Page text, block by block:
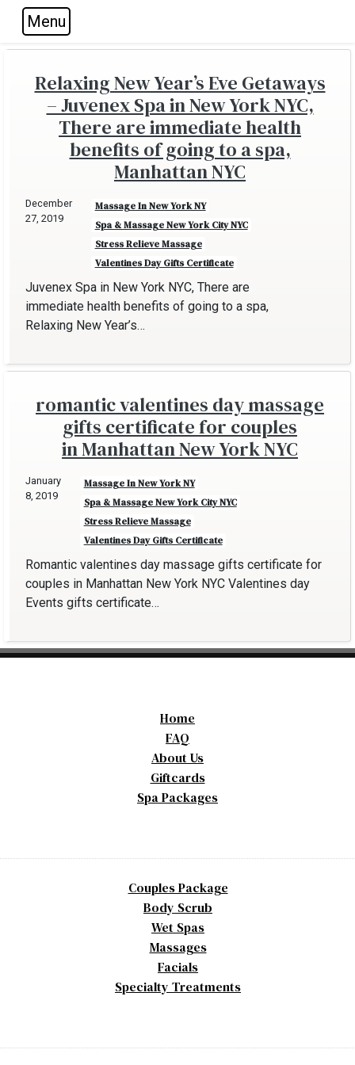
Skip to main navigation
Skip to main content
Skip to footer
Menu
Relaxing New Year’s Eve Getaways
– Juvenex Spa in New York NYC,
There are immediate health
benefits of going to a spa,
Manhattan NYC
December
27, 2019
Massage In New York NY
Spa & Massage New York City NYC
Stress Relieve Massage
Valentines Day Gifts Certificate
Juvenex Spa in New York NYC, There are
immediate health benefits of going to a spa,
Relaxing New Year’s…
romantic valentines day massage
gifts certificate for couples
in Manhattan New York NYC
January
8, 2019
Massage In New York NY
Spa & Massage New York City NYC
Stress Relieve Massage
Valentines Day Gifts Certificate
Romantic valentines day massage gifts certificate for
couples in Manhattan New York NYC Valentines day
Events gifts certificate…
Home
FAQ
About Us
Giftcards
Spa Packages
Couples Package
Body Scrub
Wet Spas
Massages
Facials
Specialty Treatments